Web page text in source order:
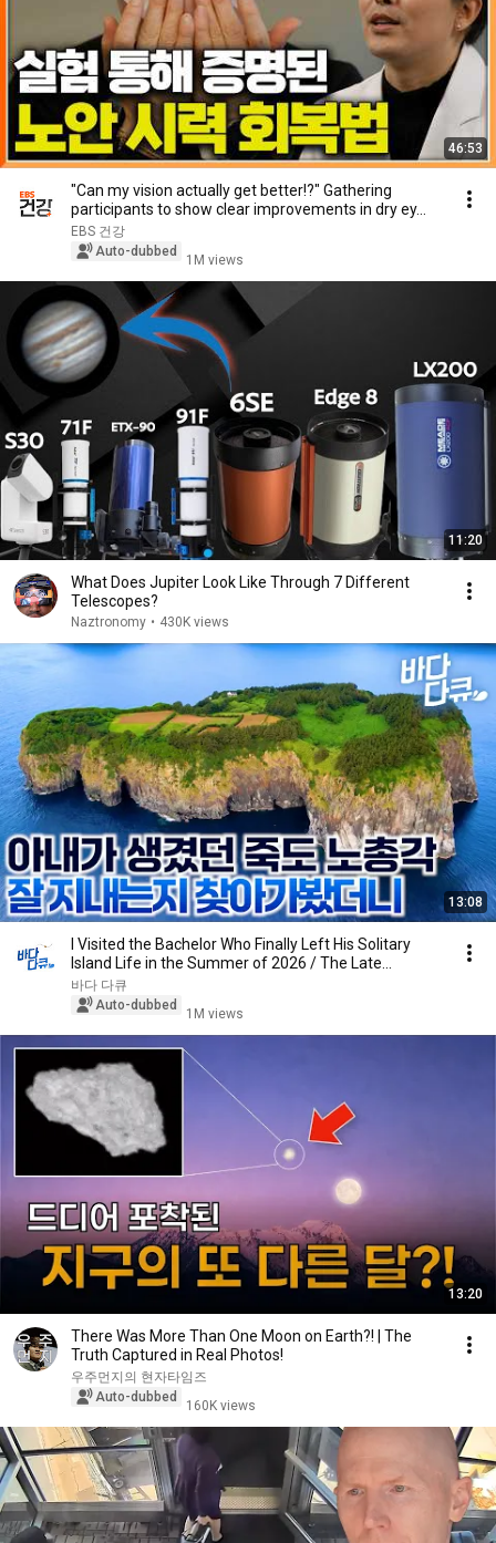
46:53
"Can my vision actually get better!?" Gathering
participants to show clear improvements in dry ey...
EBS 건강
Auto-dubbed
1M views
11:20
What Does Jupiter Look Like Through 7 Different
Telescopes?
Naztronomy • 430K views
13:08
I Visited the Bachelor Who Finally Left His Solitary
Island Life in the Summer of 2026 / The Late...
바다 다큐
Auto-dubbed
1M views
13:20
There Was More Than One Moon on Earth?! | The
Truth Captured in Real Photos!
우주먼지의 현자타임즈
Auto-dubbed
160K views